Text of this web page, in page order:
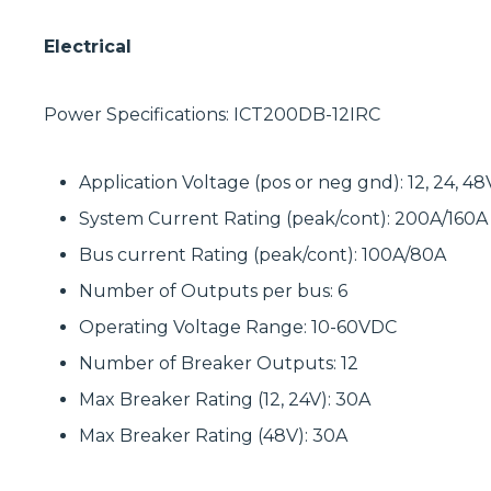
Electrical
Power Specifications: ICT200DB-12IRC
Application Voltage (pos or neg gnd): 12, 24,
System Current Rating (peak/cont): 200A/160A
Bus current Rating (peak/cont): 100A/80A
Number of Outputs per bus: 6
Operating Voltage Range: 10-60VDC
Number of Breaker Outputs: 12
Max Breaker Rating (12, 24V): 30A
Max Breaker Rating (48V): 30A